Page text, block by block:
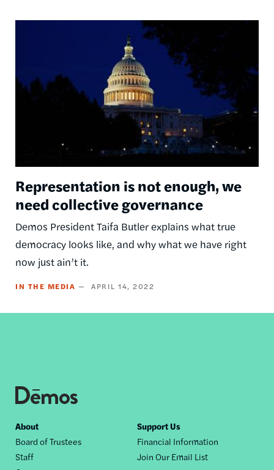
Representation is not enough, we
need collective governance
Demos President Taifa Butler explains what true
democracy looks like, and why what we have right
now just ain’t it.
IN THE MEDIA APRIL 14, 2022
Footer
nav
About
Board of Trustees
Staff
Support Us
Financial Information
Join Our Email List